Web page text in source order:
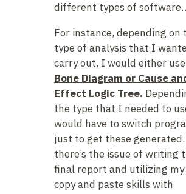
different types of
For instance, depending on
type of analysis that I
carry out, I would either
Bone Diagram or Cause
Effect Logic Tree.
the type that I needed to
would have to switch
just to get these
there’s the issue of writing
final report and utilizing
copy and paste skills with